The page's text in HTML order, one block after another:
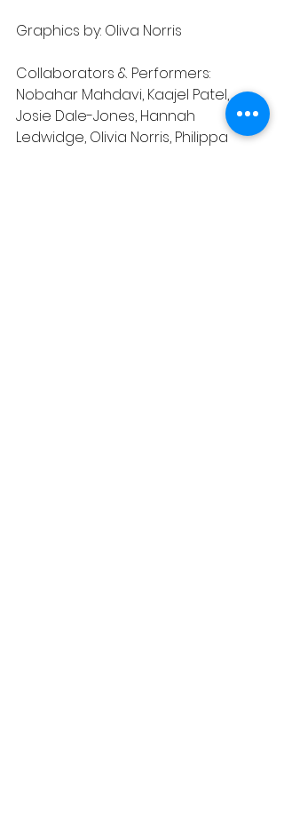
Graphics by: Oliva Norris
Collaborators & Performers:
Nobahar Mahdavi, Kaajel Patel,
Josie Dale-Jones, Hannah
Ledwidge, Olivia Norris, Philippa